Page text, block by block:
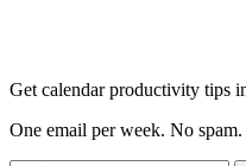
Get calendar productivity tips
One email per week. No